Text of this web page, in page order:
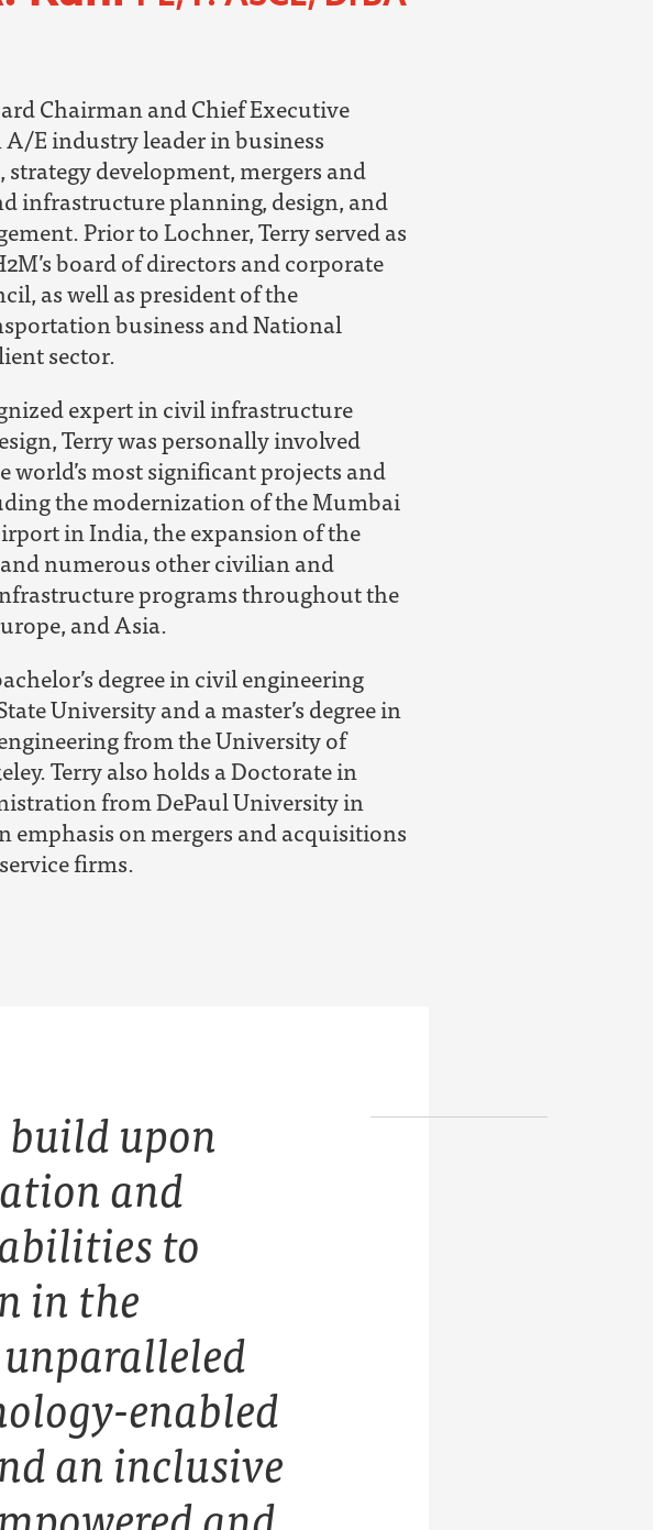
Chairman and Chief Executive
A/E industry leader in business
development, mergers and
infrastructure planning, design, and
Prior to Lochner, Terry served as
board of directors and corporate
as well as president of the
business and National
sector.
expert in civil infrastructure
Terry was personally involved
world’s most significant projects and
the modernization of the Mumbai
in India, the expansion of the
numerous other civilian and
programs throughout the
and Asia.
degree in civil engineering
University and a master’s degree in
from the University of
Terry also holds a Doctorate in
from DePaul University in
emphasis on mergers and acquisitions
firms.
build upon
and
to
in the
enabled
an inclusive